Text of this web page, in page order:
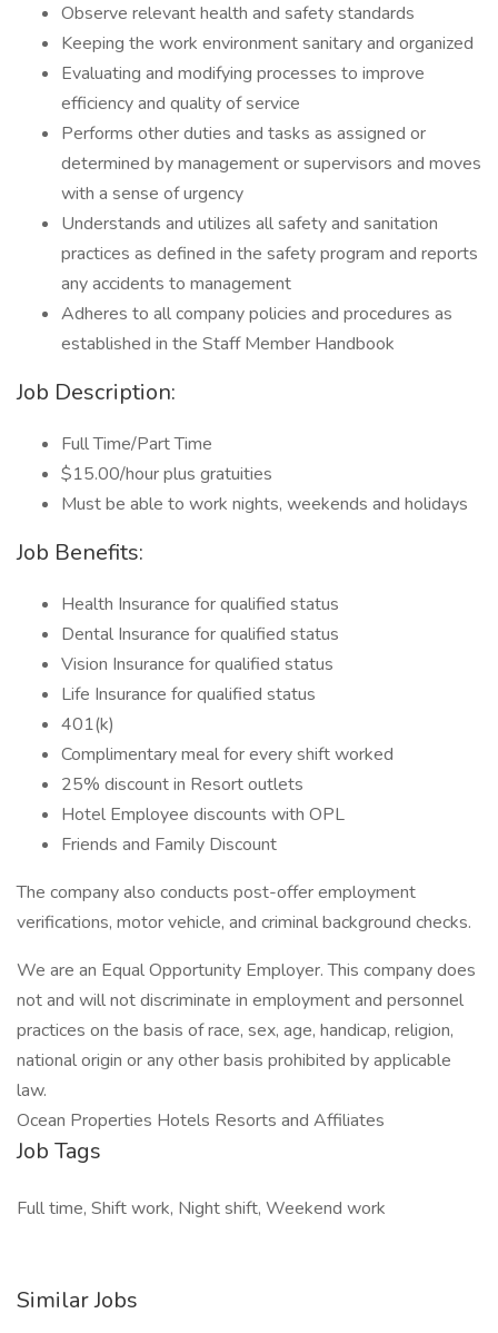
Observe relevant health and safety standards
Keeping the work environment sanitary and organized
Evaluating and modifying processes to improve
efficiency and quality of service
Performs other duties and tasks as assigned or
determined by management or supervisors and moves
with a sense of urgency
Understands and utilizes all safety and sanitation
practices as defined in the safety program and reports
any accidents to management
Adheres to all company policies and procedures as
established in the Staff Member Handbook
Job Description:
Full Time/Part Time
$15.00/hour plus gratuities
Must be able to work nights, weekends and holidays
Job Benefits:
Health Insurance for qualified status
Dental Insurance for qualified status
Vision Insurance for qualified status
Life Insurance for qualified status
401(k)
Complimentary meal for every shift worked
25% discount in Resort outlets
Hotel Employee discounts with OPL
Friends and Family Discount
The company also conducts post-offer employment
verifications, motor vehicle, and criminal background checks.
We are an Equal Opportunity Employer. This company does
not and will not discriminate in employment and personnel
practices on the basis of race, sex, age, handicap, religion,
national origin or any other basis prohibited by applicable
law.
Ocean Properties Hotels Resorts and Affiliates
Job Tags
Full time, Shift work, Night shift, Weekend work
Similar Jobs